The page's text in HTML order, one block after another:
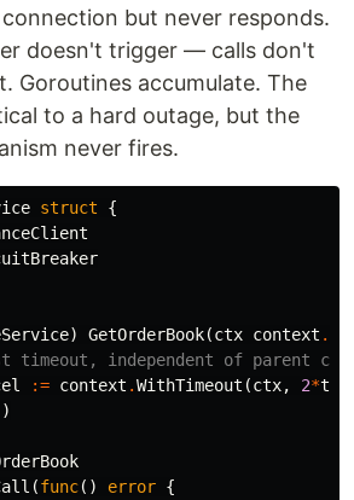
but never responds.
doesn't trigger — calls don't
Goroutines accumulate. The
to a hard outage, but the
never fires.
struct
{
) GetOrderBook(ctx context .
timeout, independent of parent
:= context .WithTimeout (ctx, 2*
(func() error {